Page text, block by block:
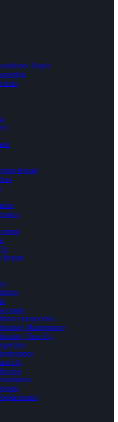
Repair
Repair
Repair
Inspection
Maintenance
Tune Up
Up